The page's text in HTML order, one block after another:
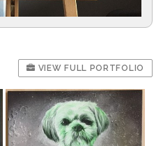
VIEW FULL PORTFOLIO